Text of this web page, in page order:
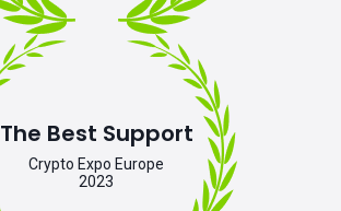
The Best Support
Crypto Expo Europe
2023